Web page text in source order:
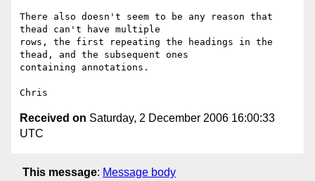
There also doesn't seem to be any reason that
thead can't have multiple
rows, the first repeating the headings in the
thead, and the subsequent ones
containing annotations.
Received on Saturday, 2 December 2006 16:00:33
UTC
This message: Message body